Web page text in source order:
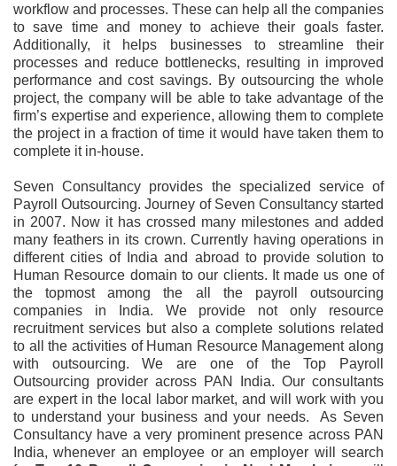
workflow and processes. These can help all the companies
to save time and money to achieve their goals faster.
Additionally, it helps businesses to streamline their
processes and reduce bottlenecks, resulting in improved
performance and cost savings. By outsourcing the whole
project, the company will be able to take advantage of the
firm’s expertise and experience, allowing them to complete
the project in a fraction of time it would have taken them to
complete it in-house.
Seven Consultancy provides the specialized service of
Payroll Outsourcing. Journey of Seven Consultancy started
in 2007. Now it has crossed many milestones and added
many feathers in its crown. Currently having operations in
different cities of India and abroad to provide solution to
Human Resource domain to our clients. It made us one of
the topmost among the all the payroll outsourcing
companies in India. We provide not only resource
recruitment services but also a complete solutions related
to all the activities of Human Resource Management along
with outsourcing. We are one of the Top Payroll
Outsourcing provider across PAN India. Our consultants
are expert in the local labor market, and will work with you
to understand your business and your needs. As Seven
Consultancy have a very prominent presence across PAN
India, whenever an employee or an employer will search